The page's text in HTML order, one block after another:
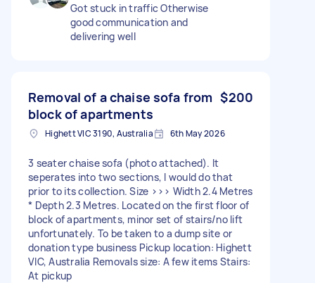
Got stuck in traffic Otherwise
good communication and
delivering well
Removal of a chaise sofa from
block of apartments
$200
Highett VIC 3190, Australia 6th May 2026
3 seater chaise sofa (photo attached). It
seperates into two sections, I would do that
prior to its collection. Size >>> Width 2.4 Metres
* Depth 2.3 Metres. Located on the first floor of
block of apartments, minor set of stairs/no lift
unfortunately. To be taken to a dump site or
donation type business Pickup location: Highett
VIC, Australia Removals size: A few items Stairs:
At pickup